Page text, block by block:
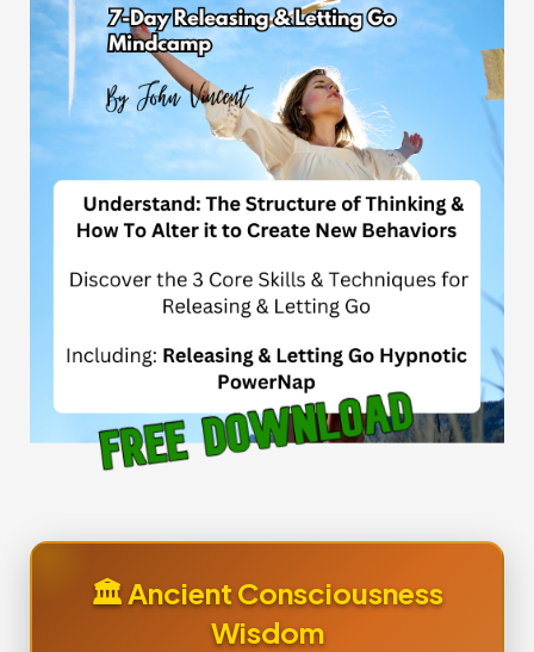
🏛️ Ancient Consciousness
Wisdom